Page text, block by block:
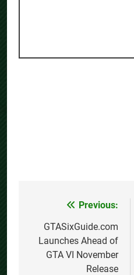
navigation
Previous:
GTASixGuide.com
Launches Ahead of
GTA VI November
Release